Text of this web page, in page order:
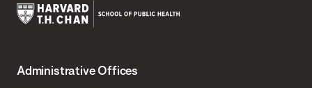
Chan
Administrative Offices